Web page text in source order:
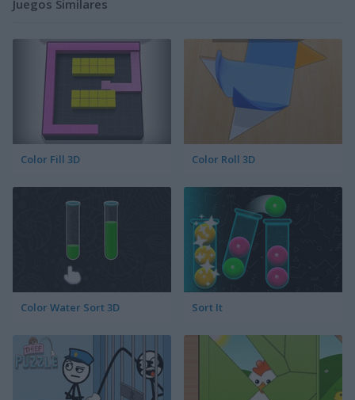
Juegos Similares
Color Fill 3D Color Roll 3D
Color Water Sort 3D Sort It